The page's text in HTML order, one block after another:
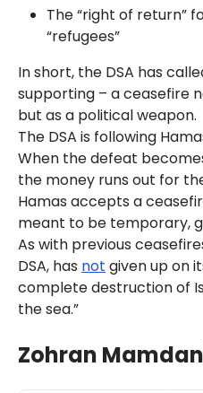
The “right of return”
“refugees”​
In short, the DSA has
supporting – a ceasefire
but as a political weapon.
The DSA is following
When the defeat
the money runs out for
Hamas accepts a
meant to be temporary,
As with previous
DSA, has not given up on
complete destruction of
the sea.”
Zohran